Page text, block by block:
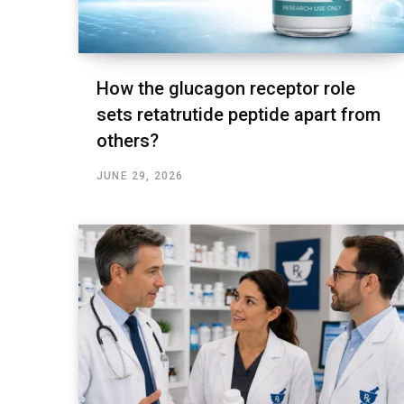
How the glucagon receptor role
sets retatrutide peptide apart from
others?
JUNE 29, 2026